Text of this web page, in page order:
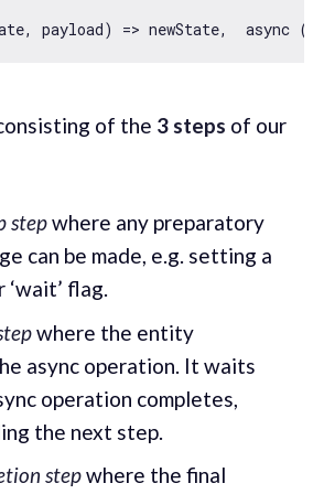
payload) => newState, async
of the 3 steps of our
stepwhere any preparatory
can be made, e.g. setting a
‘wait’ flag.
where the entity
async operation. It waits
operation completes,
the next step.
stepwhere the final